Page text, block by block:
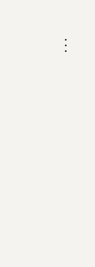
onto
keeping
The
lenses
is not
be
⋮